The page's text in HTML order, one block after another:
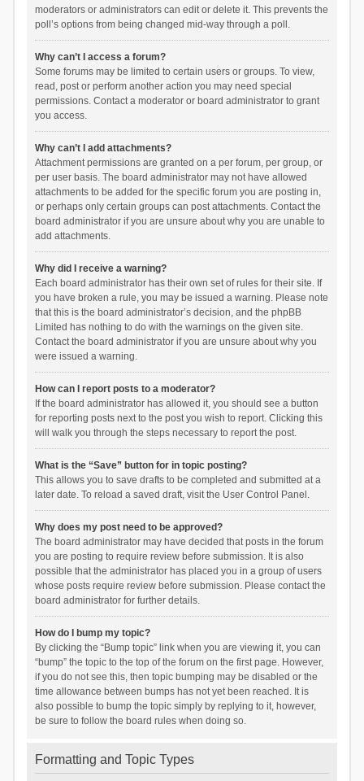
moderators or administrators can edit or delete it. This prevents the
poll’s options from being changed mid-way through a poll.
Why can’t I access a forum?
Some forums may be limited to certain users or groups. To view,
read, post or perform another action you may need special
permissions. Contact a moderator or board administrator to grant
you access.
Why can’t I add attachments?
Attachment permissions are granted on a per forum, per group, or
per user basis. The board administrator may not have allowed
attachments to be added for the specific forum you are posting in,
or perhaps only certain groups can post attachments. Contact the
board administrator if you are unsure about why you are unable to
add attachments.
Why did I receive a warning?
Each board administrator has their own set of rules for their site. If
you have broken a rule, you may be issued a warning. Please note
that this is the board administrator’s decision, and the phpBB
Limited has nothing to do with the warnings on the given site.
Contact the board administrator if you are unsure about why you
were issued a warning.
How can I report posts to a moderator?
If the board administrator has allowed it, you should see a button
for reporting posts next to the post you wish to report. Clicking this
will walk you through the steps necessary to report the post.
What is the “Save” button for in topic posting?
This allows you to save drafts to be completed and submitted at a
later date. To reload a saved draft, visit the User Control Panel.
Why does my post need to be approved?
The board administrator may have decided that posts in the forum
you are posting to require review before submission. It is also
possible that the administrator has placed you in a group of users
whose posts require review before submission. Please contact the
board administrator for further details.
How do I bump my topic?
By clicking the “Bump topic” link when you are viewing it, you can
“bump” the topic to the top of the forum on the first page. However,
if you do not see this, then topic bumping may be disabled or the
time allowance between bumps has not yet been reached. It is
also possible to bump the topic simply by replying to it, however,
be sure to follow the board rules when doing so.
Formatting and Topic Types